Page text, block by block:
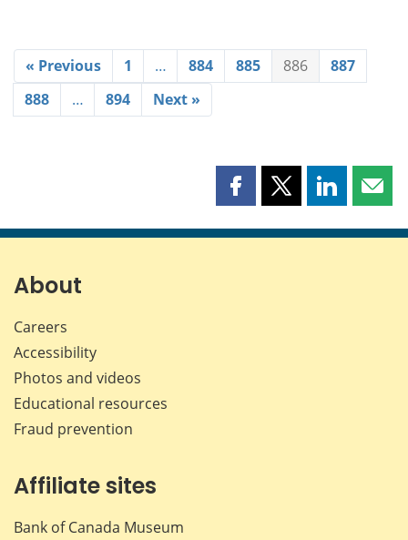
« Previous 1 … 884 885 886
887
888
… 894 Next »
Share
page
Share
page
Share
page page
About
Careers
Accessibility
Photos and videos
Educational resources
Fraud prevention
Affiliate sites
Bank of Canada Museum